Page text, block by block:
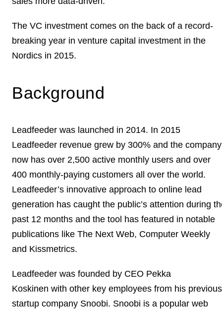
The VC investment comes on the back of a record-
breaking year in venture capital investment in the
Nordics in 2015.
Background
Leadfeeder was launched in 2014. In 2015
Leadfeeder revenue grew by 300% and the company
now has over 2,500 active monthly users and over
400 monthly-paying customers all over the world.
Leadfeeder’s innovative approach to online lead
generation has caught the public’s attention during
past 12 months and the tool has featured in notable
publications like The Next Web, Computer Weekly
and Kissmetrics.
Leadfeeder was founded by CEO Pekka
Koskinen with other key employees from his previous
startup company Snoobi. Snoobi is a popular web